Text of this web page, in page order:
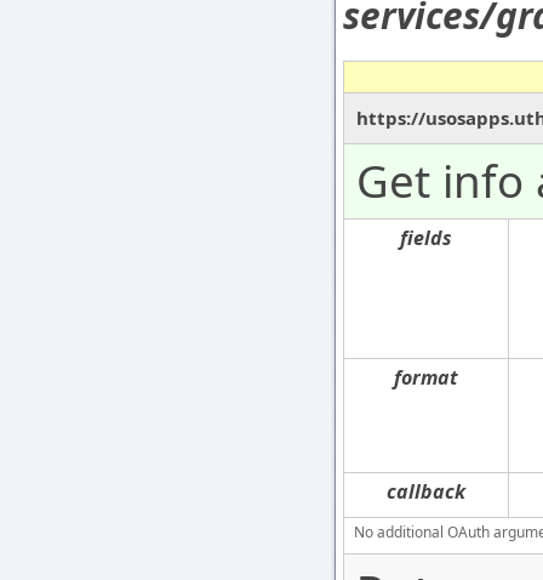
services/
https://
Get info
fields
format
callback
No additional OAuth